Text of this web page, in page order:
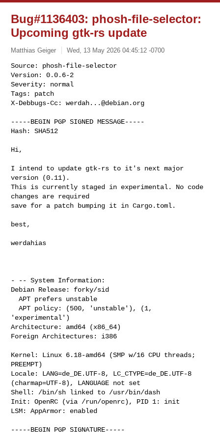
Bug#1136403: phosh-file-selector:
Upcoming gtk-rs update
Matthias Geiger Wed, 13 May 2026 04:45:12 -0700
Source: phosh-file-selector
Version: 0.0.6-2
Severity: normal
Tags: patch
X-Debbugs-Cc: werdah...@debian.org
-----BEGIN PGP SIGNED MESSAGE-----
Hash: SHA512
Hi,
I intend to update gtk-rs to it's next major
version (0.11).
This is currently staged in experimental. No code
changes are required
save for a patch bumping it in Cargo.toml.
best,
werdahias
- -- System Information:
Debian Release: forky/sid
  APT prefers unstable
  APT policy: (500, 'unstable'), (1,
'experimental')
Architecture: amd64 (x86_64)
Foreign Architectures: i386
Kernel: Linux 6.18-amd64 (SMP w/16 CPU threads;
PREEMPT)
Locale: LANG=de_DE.UTF-8, LC_CTYPE=de_DE.UTF-8
(charmap=UTF-8), LANGUAGE not set
Shell: /bin/sh linked to /usr/bin/dash
Init: OpenRC (via /run/openrc), PID 1: init
LSM: AppArmor: enabled
-----BEGIN PGP SIGNATURE-----